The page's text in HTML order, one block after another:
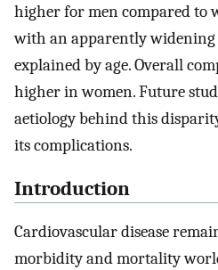
higher for men compared to
with an apparently
explained by age. Overall
higher in women. Future
aetiology behind this
its complications.
Introduction
Cardiovascular disease
morbidity and mortality